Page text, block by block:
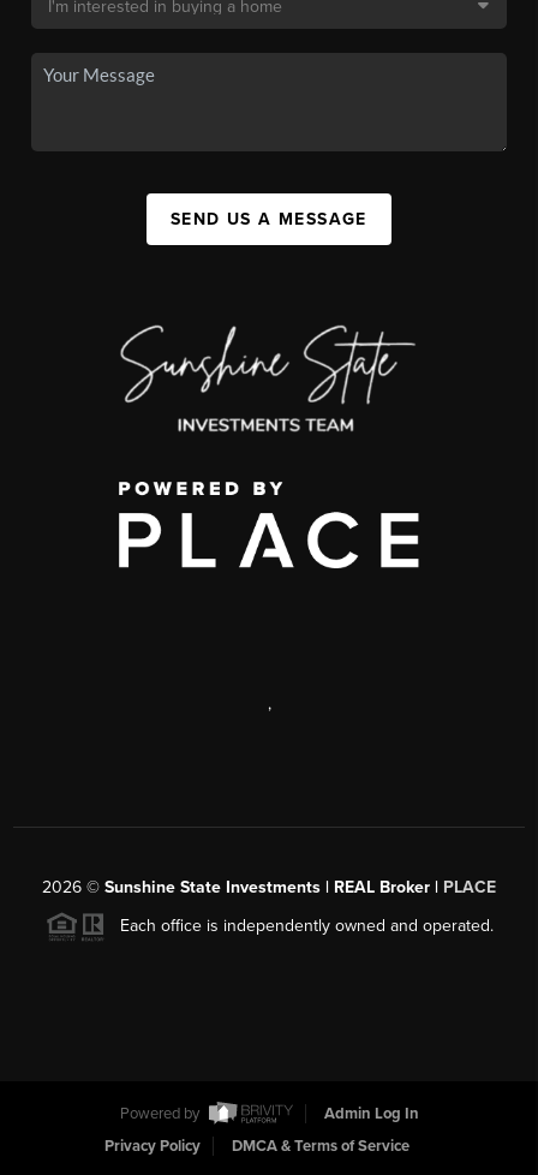
SEND US A MESSAGE
,
2026 © Sunshine State Investments | REAL Broker | PLACE
Each office is independently owned and operated.
Powered by
Admin Log In
Privacy Policy
DMCA & Terms of Service